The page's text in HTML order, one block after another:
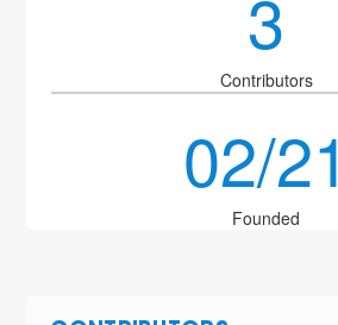
3
Contributors
02/21
Founded